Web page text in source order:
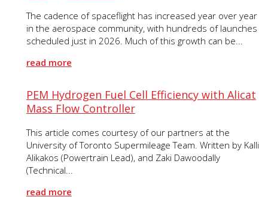
The cadence of spaceflight has increased year over year
in the aerospace community, with hundreds of launches
scheduled just in 2026. Much of this growth can be...
read more
PEM Hydrogen Fuel Cell Efficiency with Alicat
Mass Flow Controller
This article comes courtesy of our partners at the
University of Toronto Supermileage Team. Written by Kalli
Alikakos (Powertrain Lead), and Zaki Dawoodally
(Technical...
read more